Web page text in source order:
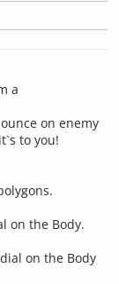
a
on enemy
to you!
on the Body.
on the Body